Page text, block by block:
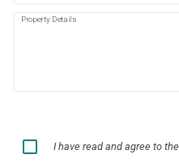
Property Details
I have read and agree to the